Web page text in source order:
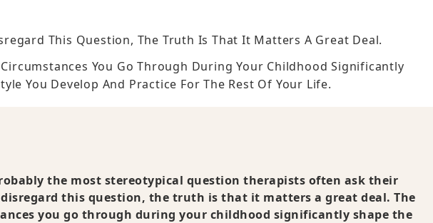
This Question, The Truth Is That It Matters A Great Deal.
You Go Through During Your Childhood Significantly
You Develop And Practice For The Rest Of Your Life.
the most stereotypical question therapists often ask their
this question, the truth is that it matters a great deal. The
you go through during your childhood significantly shape the